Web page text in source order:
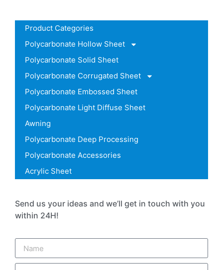
Product Categories
Polycarbonate Hollow Sheet
Polycarbonate Solid Sheet
Polycarbonate Corrugated Sheet
Polycarbonate Embossed Sheet
Polycarbonate Light Diffuse Sheet
Awning
Polycarbonate Deep Processing
Polycarbonate Accessories
Acrylic Sheet
Send us your ideas and we’ll get in touch with you
within 24H!